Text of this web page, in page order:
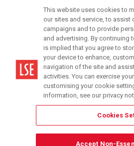
Accessibility Statement
Modern Slavery Statement
This website uses cookies to
our sites and service, to assist
campaigns and to provide
and advertising. By continuing
is implied that you agree to
your device to enhance,
navigation of the site and
activities. You can exercise
customising your cookie
information, see our privacy
Cookies
Accept Non-